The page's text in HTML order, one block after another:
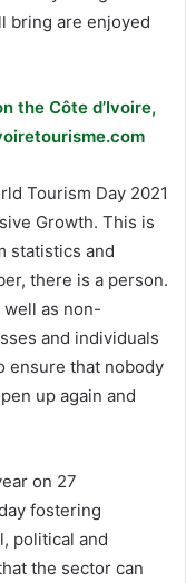
bring are enjoyed
the Côte d’Ivoire,
Tourism Day 2021
Growth. This is
statistics and
there is a person.
well as non-
and individuals
ensure that nobody
up again and
on 27
fostering
political and
the sector can